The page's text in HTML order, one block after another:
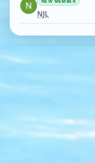
NJL